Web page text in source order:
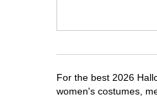
For the best 2026
women's costumes,